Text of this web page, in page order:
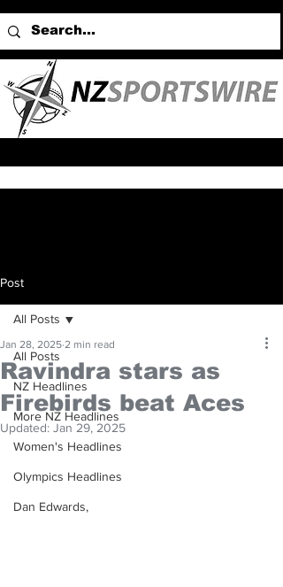
Post
All Posts
NZ Headlines
More NZ Headlines
Women's Headlines
Olympics Headlines
Dan Edwards,
All Posts
Ravindra stars as
Firebirds beat Aces
Jan 28, 2025 2 min read
Updated: Jan 29, 2025